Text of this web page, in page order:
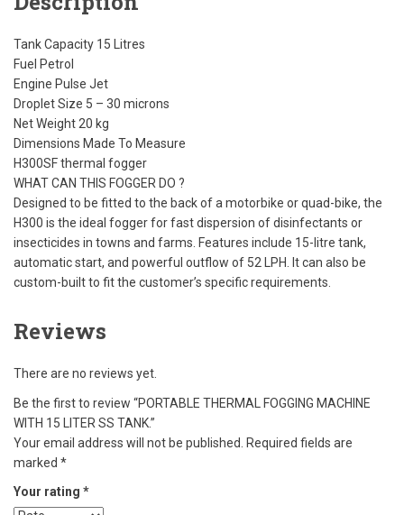
Tank Capacity 15 Litres
Fuel Petrol
Engine Pulse Jet
Droplet Size 5 – 30 microns
Net Weight 20 kg
Dimensions Made To Measure
H300SF thermal fogger
WHAT CAN THIS FOGGER DO ?
Designed to be fitted to the back of a motorbike or quad-bike, the
H300 is the ideal fogger for fast dispersion of disinfectants or
insecticides in towns and farms. Features include 15-litre tank,
automatic start, and powerful outflow of 52 LPH. It can also be
custom-built to fit the customer’s specific requirements.
Reviews
There are no reviews yet.
Be the first to review “PORTABLE THERMAL FOGGING MACHINE
WITH 15 LITER SS TANK.”
Your email address will not be published.
Required fields are
marked *
Your rating *